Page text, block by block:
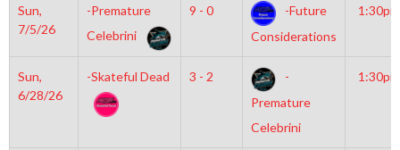
Sun,
7/5/26
-Premature
Celebrini
9 - 0
-Future
Considerations
1:30pm
Sun,
6/28/26
-Skateful Dead 3 - 2
-
Premature
Celebrini
1:30pm